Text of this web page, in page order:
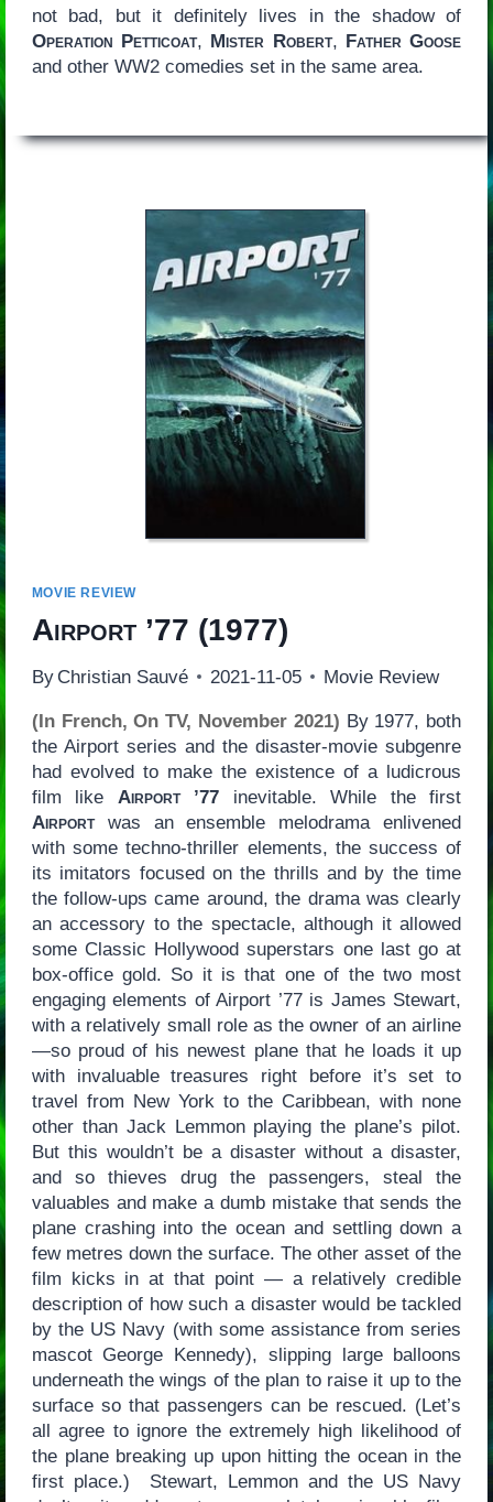
not bad, but it definitely lives in the shadow of
Operation Petticoat, Mister Robert, Father Goose
and other WW2 comedies set in the same area.
MOVIE REVIEW
Airport ’77 (1977)
By Christian Sauvé 2021-11-05 Movie Review
(In French, On TV, November 2021) By 1977, both
the Airport series and the disaster-movie subgenre
had evolved to make the existence of a ludicrous
film like Airport ’77 inevitable. While the first
Airportwas an ensemble melodrama enlivened
with some techno-thriller elements, the success of
its imitators focused on the thrills and by the time
the follow-ups came around, the drama was clearly
an accessory to the spectacle, although it allowed
some Classic Hollywood superstars one last go at
box-office gold. So it is that one of the two most
engaging elements of Airport ’77 is James Stewart,
with a relatively small role as the owner of an airline
—so proud of his newest plane that he loads it up
with invaluable treasures right before it’s set to
travel from New York to the Caribbean, with none
other than Jack Lemmon playing the plane’s pilot.
But this wouldn’t be a disaster without a disaster,
and so thieves drug the passengers, steal the
valuables and make a dumb mistake that sends the
plane crashing into the ocean and settling down a
few metres down the surface. The other asset of the
film kicks in at that point — a relatively credible
description of how such a disaster would be tackled
by the US Navy (with some assistance from series
mascot George Kennedy), slipping large balloons
underneath the wings of the plan to raise it up to the
surface so that passengers can be rescued. (Let’s
all agree to ignore the extremely high likelihood of
the plane breaking up upon hitting the ocean in the
first place.) Stewart, Lemmon and the US Navy